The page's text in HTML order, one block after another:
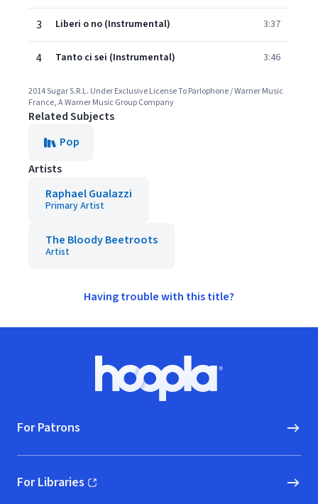
3 Liberi o no (Instrumental) 3:37
4 Tanto ci sei (Instrumental) 3:46
2014 Sugar S.R.L. Under Exclusive License To Parlophone / Warner Music
France, A Warner Music Group Company
Related Subjects
Pop
Artists
Raphael Gualazzi
Primary Artist
The Bloody Beetroots
Artist
Having trouble with this title?
Hoopla logo, Go to homepage
For Patrons
For Libraries
(opens in new window)